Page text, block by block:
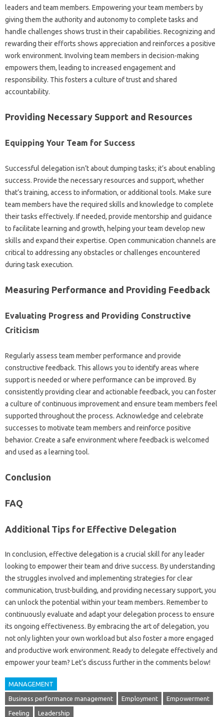
leaders‍ and‌ team‍ members. Empowering‍ your team‌ members‌ by
giving them the‍ authority‍ and‍ autonomy to complete tasks and
handle‌ challenges‍ shows‍ trust in‍ their‍ capabilities. Recognizing‌ and
rewarding‌ their efforts‍ shows appreciation and reinforces a‍ positive‌
work environment. Involving team‍ members in‍ decision-making‌
empowers‍ them, leading to increased engagement‍ and
responsibility. This fosters a‌ culture‌ of trust‍ and shared
accountability.
Providing Necessary Support‌ and Resources‌
Equipping‌ Your‌ Team‍ for Success‌
Successful delegation isn’t about dumping tasks; it’s‌ about enabling‌
success. Provide the necessary‌ resources and‌ support, whether
that’s training, access to‌ information, or additional tools. Make‍ sure‍
team members‌ have‌ the‌ required skills and knowledge to‍ complete‍
their tasks‌ effectively. If‍ needed, provide‍ mentorship and guidance‌
to facilitate‌ learning and‌ growth, helping your‍ team develop new
skills‌ and expand their expertise. Open‌ communication‌ channels are‍
critical‍ to addressing any obstacles‌ or challenges‍ encountered‌
during task execution.
Measuring Performance and‍ Providing‍ Feedback
Evaluating Progress‍ and Providing Constructive
Criticism
Regularly‍ assess‍ team‌ member‍ performance and provide
constructive‌ feedback. This‌ allows you‍ to‌ identify‌ areas where
support‌ is needed or‌ where performance can‍ be improved. By‌
consistently providing‌ clear and‌ actionable feedback, you can foster
a‌ culture‍ of continuous improvement and‍ ensure‍ team‌ members feel
supported throughout the‌ process. Acknowledge‍ and celebrate
successes‌ to‍ motivate‍ team members‌ and reinforce positive‌
behavior. Create‍ a‍ safe‌ environment‌ where‍ feedback‌ is welcomed
and‍ used as‍ a‍ learning tool.
Conclusion
FAQ
Additional‌ Tips‌ for Effective Delegation‌
In conclusion, effective‍ delegation is a‌ crucial‍ skill for any leader
looking to empower their team and‍ drive success. By understanding
the struggles involved‌ and‍ implementing‍ strategies‌ for clear
communication, trust-building, and providing necessary support, you‍
can unlock the‍ potential‍ within your team members. Remember‌ to
continuously‍ evaluate‍ and adapt‍ your‌ delegation‌ process‍ to ensure
its ongoing‌ effectiveness. By embracing‍ the‌ art of delegation, you‍
not only lighten‍ your‍ own workload but also foster a more‌ engaged‌
and productive‍ work environment. Ready to‍ delegate‌ effectively and‍
empower your‌ team? Let’s discuss‍ further‍ in‍ the‌ comments below!
MANAGEMENT
Business performance management Employment Empowerment
Feeling Leadership